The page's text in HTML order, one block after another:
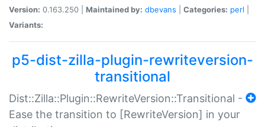
Version: 0.163.250 | Maintained by: dbevans Categories: perl
Variants:
p5-dist-zilla-plugin-rewriteversion-
transitional
Dist::Zilla::Plugin::RewriteVersion::Transitional -
Ease the transition to [RewriteVersion] in your